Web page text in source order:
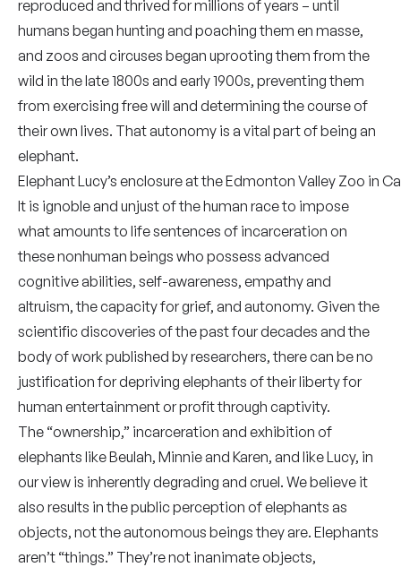
reproduced and thrived for millions of years – until
humans began hunting and poaching them en masse,
and zoos and circuses began uprooting them from the
wild in the late 1800s and early 1900s, preventing them
from exercising free will and determining the course of
their own lives. That autonomy is a vital part of being an
elephant.
Elephant Lucy’s enclosure at the Edmonton Valley Zoo in
It is ignoble and unjust of the human race to impose
what amounts to life sentences of incarceration on
these nonhuman beings who possess advanced
cognitive abilities, self-awareness, empathy and
altruism, the capacity for grief, and autonomy. Given the
scientific discoveries of the past four decades and the
body of work published by researchers, there can be no
justification for depriving elephants of their liberty for
human entertainment or profit through captivity.
The “ownership,” incarceration and exhibition of
elephants like Beulah, Minnie and Karen, and like Lucy, in
our view is inherently degrading and cruel. We believe it
also results in the public perception of elephants as
objects, not the autonomous beings they are. Elephants
aren’t “things.” They’re not inanimate objects,